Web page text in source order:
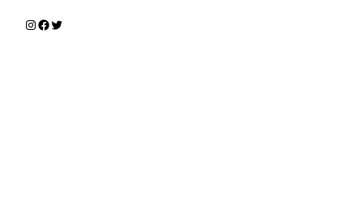
Instagram
Facebook
Twitter